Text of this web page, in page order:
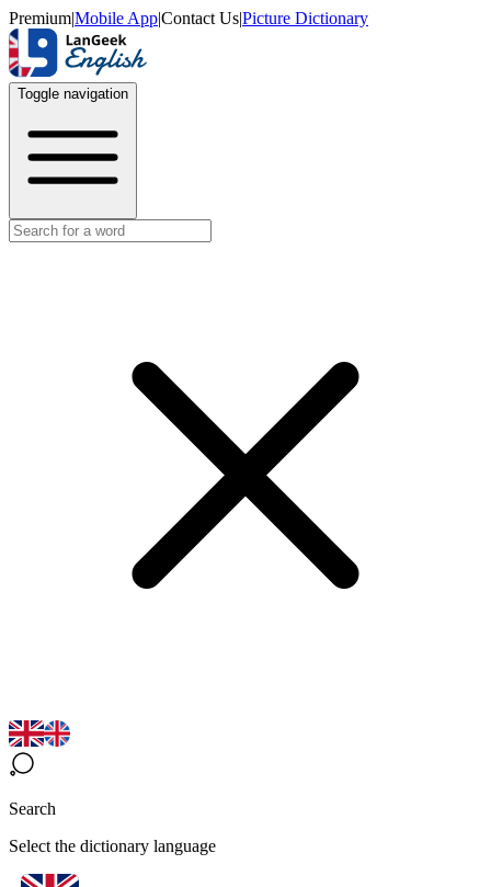
Premium|Mobile App|Contact Us|Picture Dictionary
Toggle navigation
Search
Select the dictionary language